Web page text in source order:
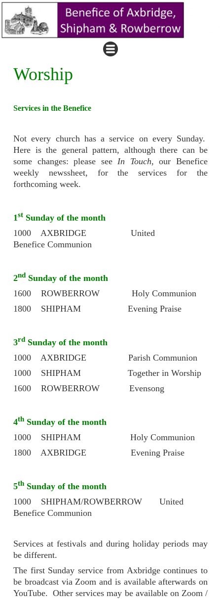
Worship
Services in the Benefice
Not every church has a service on every Sunday.
Here is the general pattern, although there can be
some changes: please seeIn Touch, our Benefice
weekly newssheet, for the services for the
forthcoming week.
1st Sunday of the month
1000 AXBRIDGE United
Benefice Communion
2nd Sunday of the month
1600 ROWBERROW Holy Communion
1800 SHIPHAM Evening Praise
3rd Sunday of the month
1000 AXBRIDGE Parish Communion
1000 SHIPHAM Together in Worship
1600 ROWBERROW Evensong
4th Sunday of the month
1000 SHIPHAM Holy Communion
1800 AXBRIDGE Evening Praise
5th Sunday of the month
1000 SHIPHAM/ROWBERROW United
Benefice Communion
Services at festivals and during holiday periods may
be different.
The first Sunday service from Axbridge continues to
be broadcast via Zoom and is available afterwards on
YouTube. Other services may be available on Zoom /